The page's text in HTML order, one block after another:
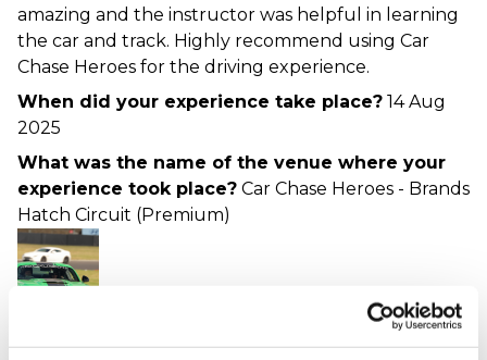
amazing and the instructor was helpful in learning
the car and track. Highly recommend using Car
Chase Heroes for the driving experience.
When did your experience take place? 14 Aug
2025
What was the name of the venue where your
experience took place? Car Chase Heroes - Brands
Hatch Circuit (Premium)